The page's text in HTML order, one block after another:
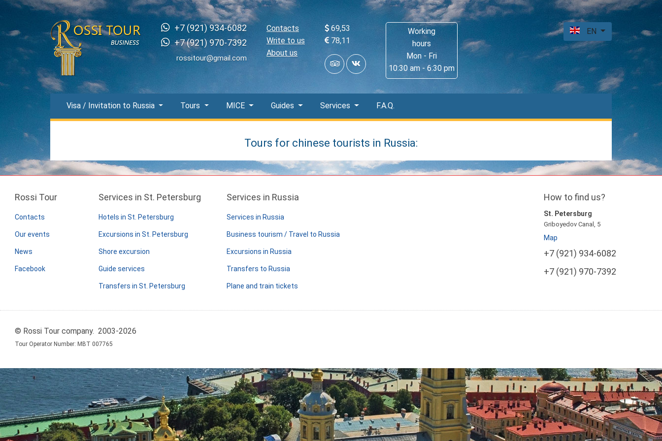
+7 (921) 934-6082
+7 (921) 970-7392
rossitour@gmail.com
Contacts
Write to us
About us
69,53
78,11
Working
hours
Mon - Fri
10:30 am - 6:30 pm
EN
Visa / Invitation to Russia Tours MICE Guides Services F.A.Q.
Tours for chinese tourists in Russia:
Rossi Tour
Contacts
Our events
News
Facebook
Services in St. Petersburg
Hotels in St. Petersburg
Excursions in St. Petersburg
Shore excursion
Guide services
Transfers in St. Petersburg
Services in Russia
Services in Russia
Business tourism / Travel to Russia
Excursions in Russia
Transfers to Russia
Plane and train tickets
How to find us?
St. Petersburg
Griboyedov Canal, 5
Map
+7 (921) 934-6082
+7 (921) 970-7392
© Rossi Tour company. 2003-2026
Tour Operator Number: МВТ 007765